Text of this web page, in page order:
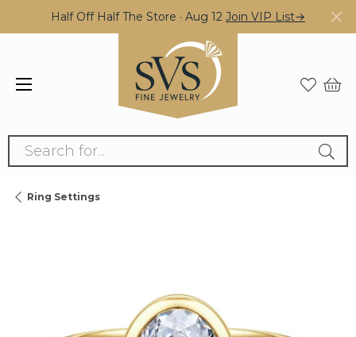
Half Off Half The Store · Aug 12 Join VIP List→
Search for...
Ring Settings